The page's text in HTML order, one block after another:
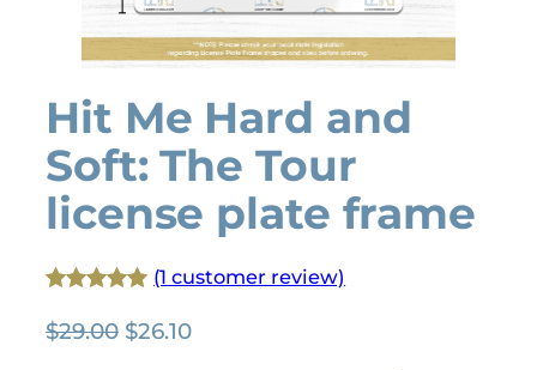
Hit Me Hard and
Soft: The Tour
license plate frame
out of 5
(1 customer review)
$29.00 O
$26.10C